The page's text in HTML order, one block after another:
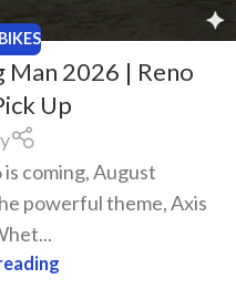
Man 2026 | Reno
Up
coming, August
powerful theme, Axis